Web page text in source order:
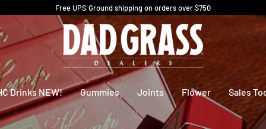
Free UPS Ground shipping on orders over $750
Drinks NEW! Gummies Joints Flower Sales